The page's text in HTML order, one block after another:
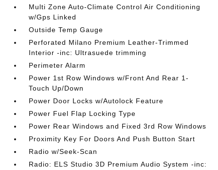
Multi Zone Auto-Climate Control Air Conditioning
w/Gps Linked
Outside Temp Gauge
Perforated Milano Premium Leather-Trimmed
Interior -inc: Ultrasuede trimming
Perimeter Alarm
Power 1st Row Windows w/Front And Rear 1-
Touch Up/Down
Power Door Locks w/Autolock Feature
Power Fuel Flap Locking Type
Power Rear Windows and Fixed 3rd Row Windows
Proximity Key For Doors And Push Button Start
Radio w/Seek-Scan
Radio: ELS Studio 3D Premium Audio System -inc: